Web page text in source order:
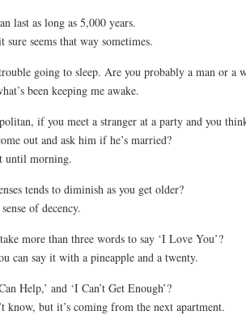
last as long as 5,000 years.
seems that way sometimes.
going to sleep. Are you probably a man or a
been keeping me awake.
if you meet a stranger at a party and you
out and ask him if he’s married?
until morning.
tends to diminish as you get older?
of decency.
more than three words to say ‘I Love You’?
can say it with a pineapple and a twenty.
Help,’ and ‘I Can’t Get Enough’?
know, but it’s coming from the next apartment.